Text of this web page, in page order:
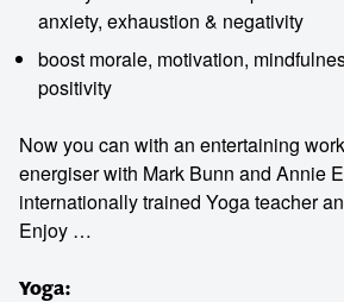
anxiety, exhaustion & negativity
boost morale, motivation,
positivity
Now you can with an entertaining
energiser with Mark Bunn and Annie
internationally trained Yoga teacher
Enjoy …
Yoga:
Contact us to
your next
memorable